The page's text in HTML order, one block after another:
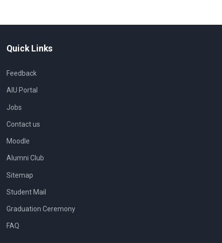
Quick Links
Feedback
AIU Portal
Jobs
Contact us
Moodle
Alumni Club
Sitemap
Student Mail
Graduation Ceremony
FAQ